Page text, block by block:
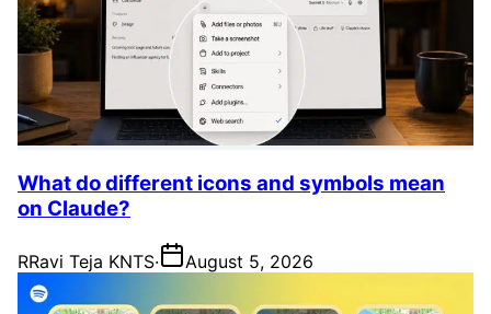
What do different icons and symbols mean
on Claude?
RRavi Teja KNTS· August 5, 2026